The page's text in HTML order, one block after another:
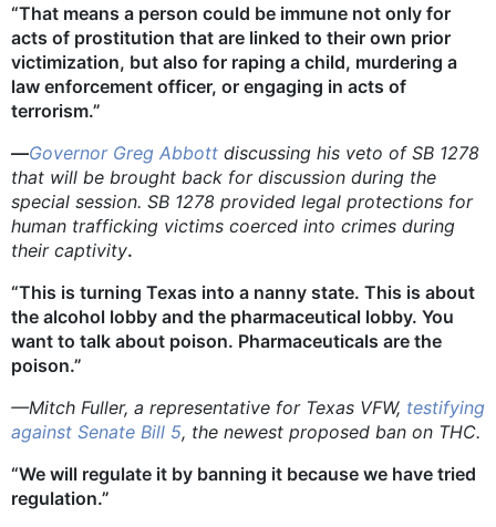
“That means a person could be immune not only for
acts of prostitution that are linked to their own prior
victimization, but also for raping a child, murdering a
law enforcement officer, or engaging in acts of
terrorism.”
—Governor Greg Abbott discussing his veto of SB 1278
that will be brought back for discussion during the
special session. SB 1278 provided legal protections for
human trafficking victims coerced into crimes during
their captivity.
“This is turning Texas into a nanny state. This is about
the alcohol lobby and the pharmaceutical lobby. You
want to talk about poison. Pharmaceuticals are the
poison.”
—Mitch Fuller, a representative for Texas VFW, testifying
against Senate Bill 5, the newest proposed ban on THC.
“We will regulate it by banning it because we have tried
regulation.”